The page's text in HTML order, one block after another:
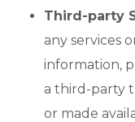
Third-party
any services
information,
a third-party
or made